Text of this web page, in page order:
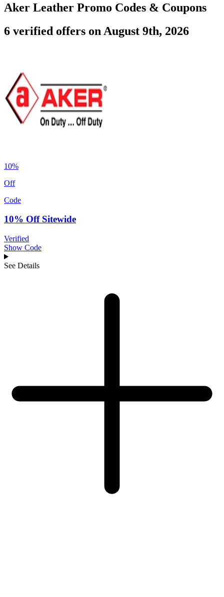
Aker Leather Promo Codes & Coupons
6 verified offers on August 9th, 2026
10%
Off
Code
10% Off Sitewide
Verified
Show Code
See Details